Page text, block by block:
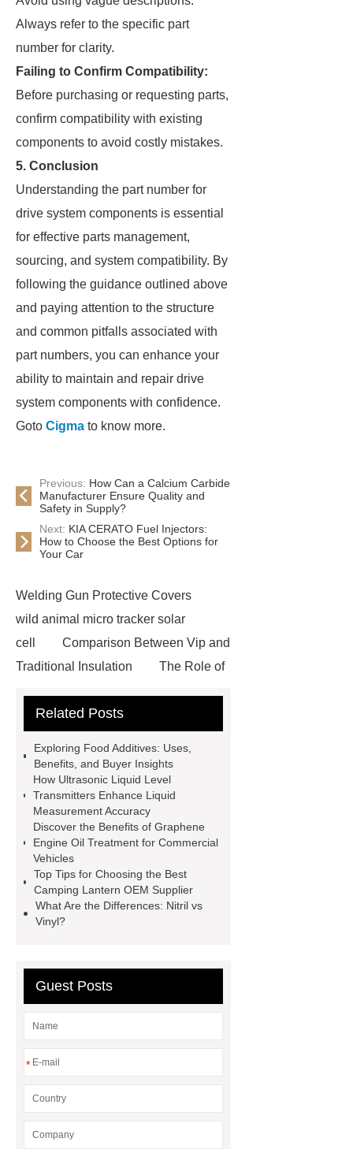
Always refer to the specific part
number for clarity.
Failing to Confirm Compatibility:
Before purchasing or requesting parts,
confirm compatibility with existing
components to avoid costly mistakes.
5. Conclusion
Understanding the part number for
drive system components is essential
for effective parts management,
sourcing, and system compatibility. By
following the guidance outlined above
and paying attention to the structure
and common pitfalls associated with
part numbers, you can enhance your
ability to maintain and repair drive
system components with confidence.
Goto Cigma to know more.
Previous: How Can a Calcium Carbide
Manufacturer Ensure Quality and
Safety in Supply?
Next: KIA CERATO Fuel Injectors:
How to Choose the Best Options for
Your Car
Welding Gun Protective Covers
wild animal micro tracker solar
cell
Comparison Between Vip and
Traditional Insulation
The Role of
Paper Cake Cup Machine
roll
Skin Tray
Micro
Perforated Sheet
GFRC
sustainable wall panel solution
35kv Oil Immersed Power
Transformer
Monoplace Hyperbaric Chamber
How Commercial Chocolate Molds
Impact Product Shelf Life and
Related Posts
Exploring Food Additives: Uses,
Benefits, and Buyer Insights
How Ultrasonic Liquid Level
Transmitters Enhance Liquid
Measurement Accuracy
Discover the Benefits of Graphene
Engine Oil Treatment for Commercial
Vehicles
Top Tips for Choosing the Best
Camping Lantern OEM Supplier
What Are the Differences: Nitril vs
Vinyl?
Guest Posts
*